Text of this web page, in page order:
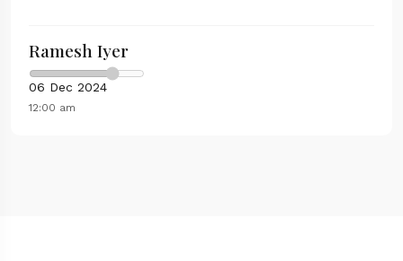
Ramesh Iyer
06 Dec 2024
12:00 am